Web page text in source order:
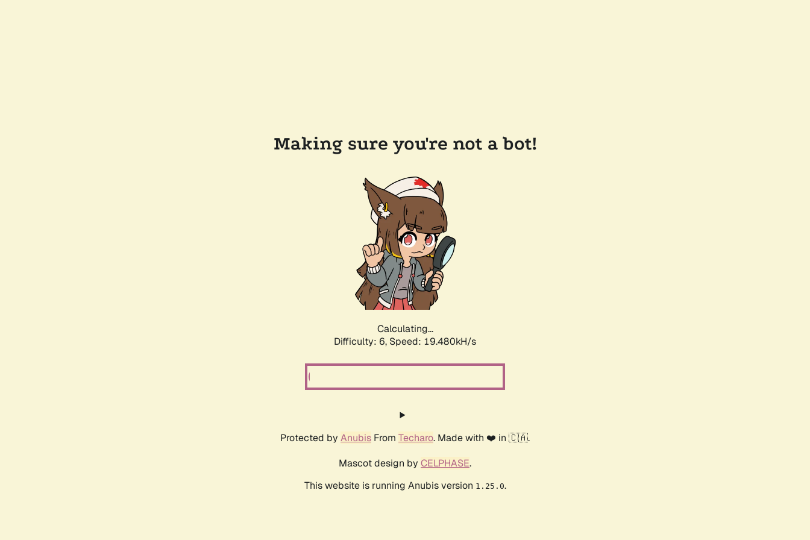
Making sure you're not a bot!
Calculating...
Difficulty: 6, Speed: 19.480kH/s
Protected by Anubis From Techaro. Made with ❤️ in 🇨🇦.
Mascot design by CELPHASE.
This website is running Anubis version 1.25.0.